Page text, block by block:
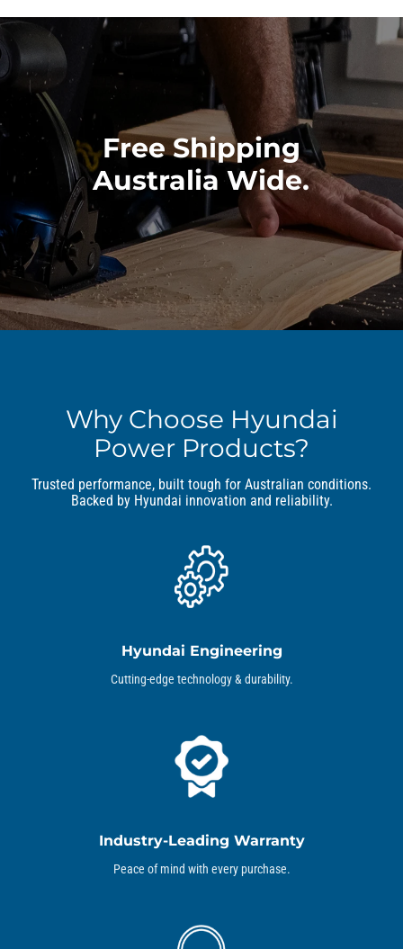
Free Shipping
Australia Wide.
Why Choose Hyundai
Power Products?
Trusted performance, built tough for Australian conditions.
Backed by Hyundai innovation and reliability.
Hyundai Engineering
Cutting-edge technology & durability.
Industry-Leading Warranty
Peace of mind with every purchase.